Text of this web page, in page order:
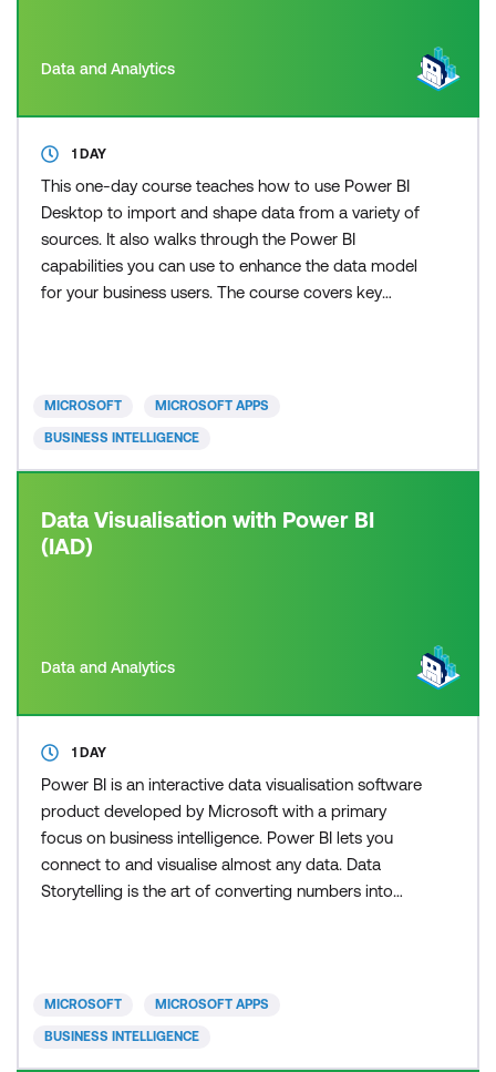
Data and Analytics
1 DAY
This one-day course teaches how to use Power BI
Desktop to import and shape data from a variety of
sources. It also walks through the Power BI
capabilities you can use to enhance the data model
for your business users. The course covers key
build great reports, and an introduction to DAX to
MICROSOFT MICROSOFT APPS
BUSINESS INTELLIGENCE
Data Visualisation with Power BI
(IAD)
Data and Analytics
1 DAY
Power BI is an interactive data visualisation software
product developed by Microsoft with a primary
focus on business intelligence. Power BI lets you
connect to and visualise almost any data. Data
Storytelling is the art of converting numbers into
the consumer to interpret the data and extract insi
MICROSOFT MICROSOFT APPS
BUSINESS INTELLIGENCE